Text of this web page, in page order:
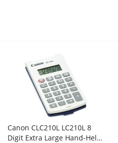
Canon CLC210L LC210L 8
Digit Extra Large Hand-Held Calculator